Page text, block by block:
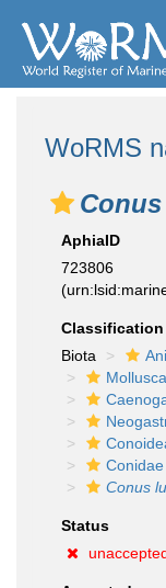
WoRMS
AphiaID
723806
Classification
Biota
Mollusca
Conidae
Conus
Status